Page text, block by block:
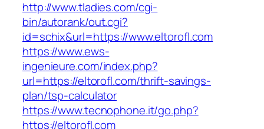
http://www.tladies.com/cgi-
bin/autorank/out.cgi?
id=schix&url=https://www.eltorofl.com
https://www.ews-
ingenieure.com/index.php?
url=https://eltorofl.com/thrift-savings-
plan/tsp-calculator
https://www.tecnophone.it/go.php?
https://eltorofl.com